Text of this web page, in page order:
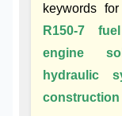
keywords
R150-7
engine
hydraulic
construction